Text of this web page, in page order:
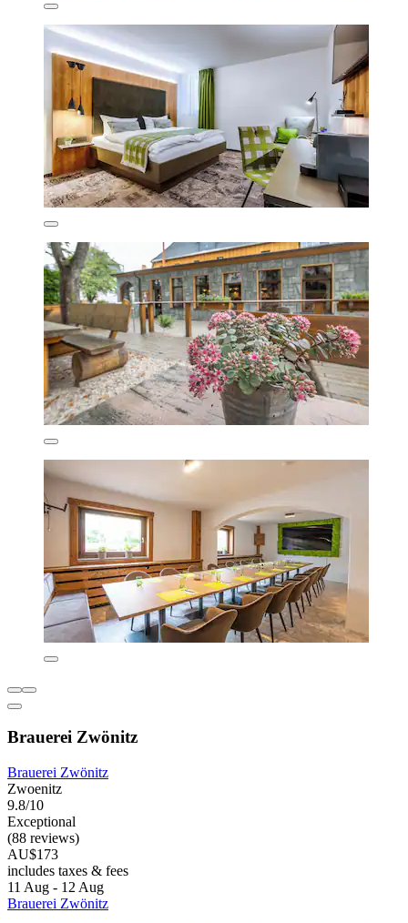
Brauerei Zwönitz
Brauerei Zwönitz
Zwoenitz
9.8/10
Exceptional
(88 reviews)
AU$173
includes taxes & fees
11 Aug - 12 Aug
Brauerei Zwönitz